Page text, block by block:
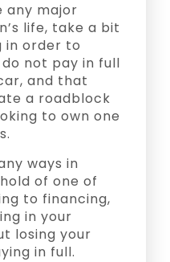
any major
life, take a bit
in order to
not pay in full
and that
a roadblock
to own one
ways in
of one of
to financing,
in your
losing your
in full.